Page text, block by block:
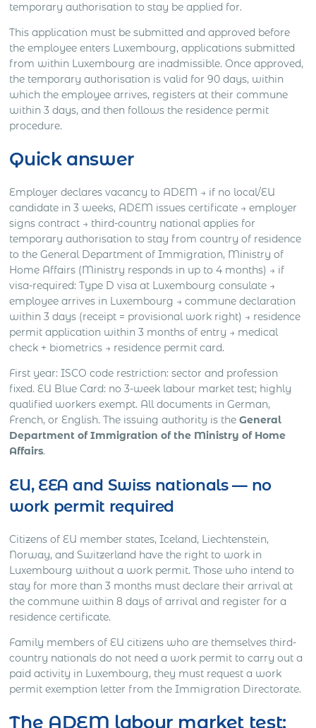
temporary authorisation to stay be applied for.
This application must be submitted and approved before
the employee enters Luxembourg, applications submitted
from within Luxembourg are inadmissible. Once approved,
the temporary authorisation is valid for 90 days, within
which the employee arrives, registers at their commune
within 3 days, and then follows the residence permit
procedure.
Quick answer
Employer declares vacancy to ADEM → if no local/EU
candidate in 3 weeks, ADEM issues certificate → employer
signs contract → third-country national applies for
temporary authorisation to stay from country of residence
to the General Department of Immigration, Ministry of
Home Affairs (Ministry responds in up to 4 months) → if
visa-required: Type D visa at Luxembourg consulate →
employee arrives in Luxembourg → commune declaration
within 3 days (receipt = provisional work right) → residence
permit application within 3 months of entry → medical
check + biometrics → residence permit card.
First year: ISCO code restriction: sector and profession
fixed. EU Blue Card: no 3-week labour market test; highly
qualified workers exempt. All documents in German,
French, or English. The issuing authority is theGeneral
Department of Immigration of the Ministry of Home
Affairs.
EU, EEA and Swiss nationals — no
work permit required
Citizens of EU member states, Iceland, Liechtenstein,
Norway, and Switzerland have the right to work in
Luxembourg without a work permit. Those who intend to
stay for more than 3 months must declare their arrival at
the commune within 8 days of arrival and register for a
residence certificate.
Family members of EU citizens who are themselves third-
country nationals do not need a work permit to carry out a
paid activity in Luxembourg, they must request a work
permit exemption letter from the Immigration Directorate.
The ADEM labour market test: